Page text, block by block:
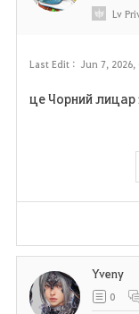
Last Edit : Jun 7, 2026,
це Чорний лицар
Lv
Yveny
0